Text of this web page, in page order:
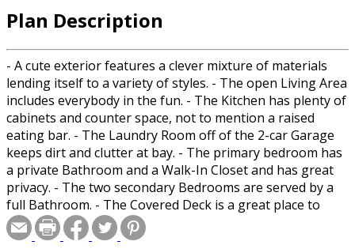
Plan Description
- A cute exterior features a clever mixture of materials
lending itself to a variety of styles. - The open Living Area
includes everybody in the fun. - The Kitchen has plenty of
cabinets and counter space, not to mention a raised
eating bar. - The Laundry Room off of the 2-car Garage
keeps dirt and clutter at bay. - The primary bedroom has
a private Bathroom and a Walk-In Closet and has great
privacy. - The two secondary Bedrooms are served by a
full Bathroom. - The Covered Deck is a great place to
entertain or relax. - A Bonus Room above offers flexibility
and room to grow.